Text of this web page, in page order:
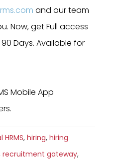
and our team
Now, get Full access
90 Days. Available for
Mobile App
HRMS, hiring, hiring
recruitment gateway,